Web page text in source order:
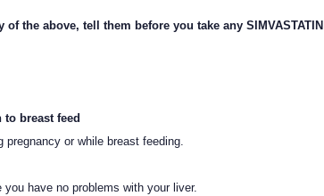
the above, tell them before you take any SIMVASTATIN
breast feed
pregnancy or while breast feeding.
have no problems with your liver.